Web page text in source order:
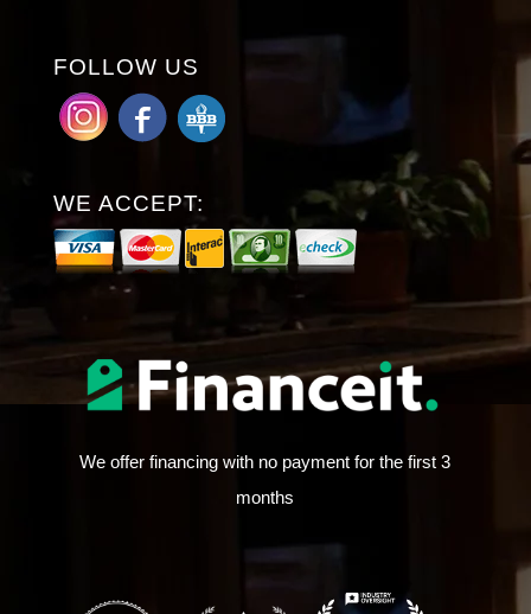
FOLLOW US
WE ACCEPT:
We offer financing with no payment for the first 3
months